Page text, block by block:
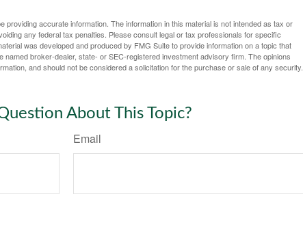
accurate information. The information in this material is not intended as tax or
any federal tax penalties. Please consult legal or tax professionals for specific
was developed and produced by FMG Suite to provide information on a topic that
named broker-dealer, state- or SEC-registered investment advisory firm. The opinions
and should not be considered a solicitation for the purchase or sale of any security.
About This Topic?
Email